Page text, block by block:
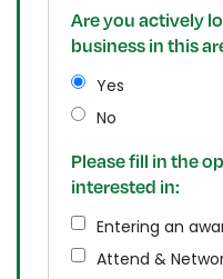
Are you actively
business in this
Yes
No
Please fill in the
interested in:
Entering an
Attend &